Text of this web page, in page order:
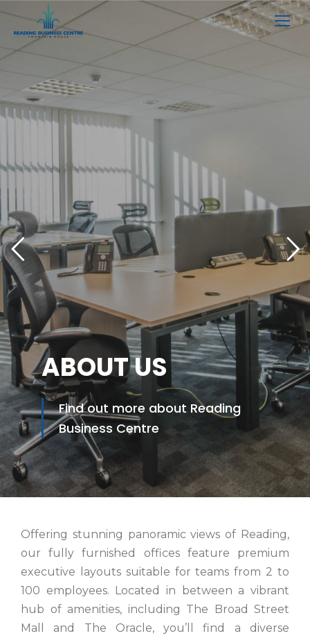
ABOUT US
Find out more about Reading
Business Centre
Like what you see?
Offering stunning panoramic views of Reading,
our fully furnished offices feature premium
executive layouts suitable for teams from 2 to
100 employees. Located in between a vibrant
hub of amenities, including The Broad Street
Mall and The Oracle, you’ll find a diverse